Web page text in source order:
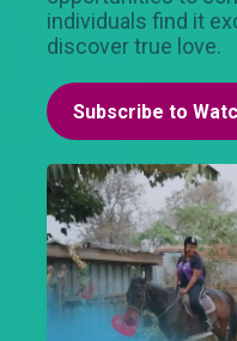
individuals find it
discover true love.
Subscribe to